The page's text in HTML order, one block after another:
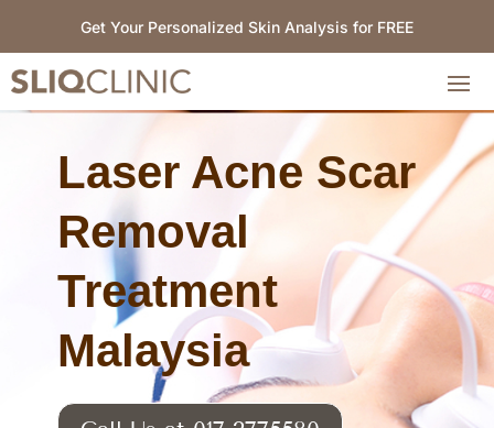
Get Your Personalized Skin Analysis for FREE
Laser Acne Scar
Removal
Treatment
Malaysia